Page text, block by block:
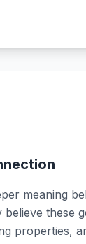
meaning
believe these
properties,